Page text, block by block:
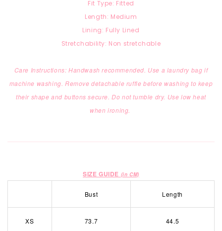
Fit Type: Fitted
Length: Medium
Lining: Fully Lined
Stretchability: Non stretchable
Care Instructions: Handwash recommended. Use a laundry bag if
machine washing. Remove detachable ruffle before washing to keep
their shape and buttons secure. Do not tumble dry. Use low heat
when ironing.
SIZE GUIDE (in CM)
Bust Length
XS 73.7 44.5